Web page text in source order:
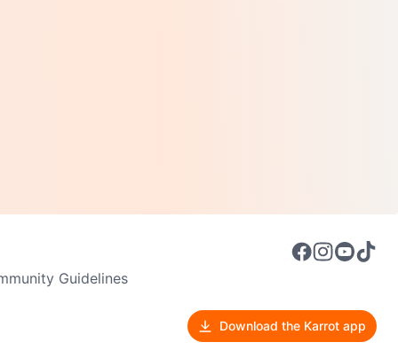
Guidelines
Download the Karrot app